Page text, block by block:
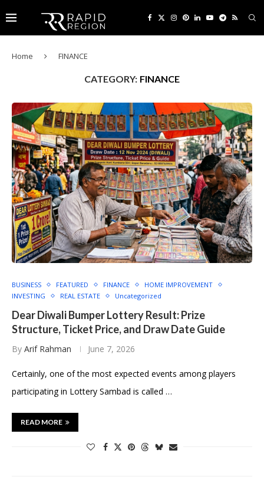
Home FINANCE
CATEGORY: FINANCE
BUSINESS FEATURED FINANCE
HOME IMPROVEMENT
INVESTING
REAL ESTATE Uncategorized
Dear Diwali Bumper Lottery Result: Prize
Structure, Ticket Price, and Draw Date Guide
By Arif Rahman June 7, 2026
Certainly, one of the most expected events among players
participating in Lottery Sambad is called …
READ MORE